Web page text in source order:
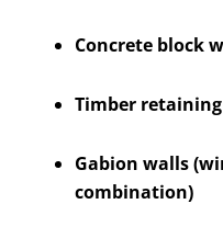
Concrete block
Timber
Gabion walls
combination)